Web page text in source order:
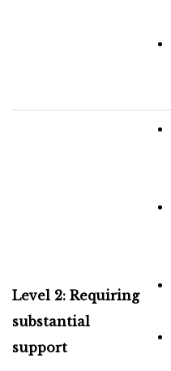
Level 2: Requiring
substantial
support